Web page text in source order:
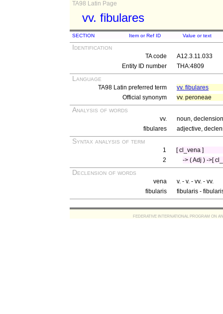
TA98 Latin Page
vv. fibulares
SECTION Item or Ref ID Value or text
Identification
TA code
A12.3.11.033
Entity ID number
THA:4809
Language
TA98 Latin preferred term
vv. fibulares
Official synonym
vv. peroneae
Analysis of words
vv.
noun,
fibulares
adjective,
Syntax analysis of term
1
[ cl_vena ]
2
-> ( Adj ) ->[
Declension of words
vena
v. - v. - vv. - vv.
fibularis
fibularis -
FEDERATIVE INTERNATIONAL PROGRAM ON